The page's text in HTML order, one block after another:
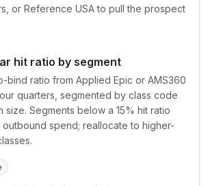
or Reference USA to pull the prospect
hit ratio by segment
bind ratio from Applied Epic or AMS360
quarters, segmented by class code
size. Segments below a 15% hit ratio
outbound spend; reallocate to higher-